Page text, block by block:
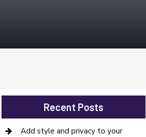
Recent Posts
Add style and privacy to your